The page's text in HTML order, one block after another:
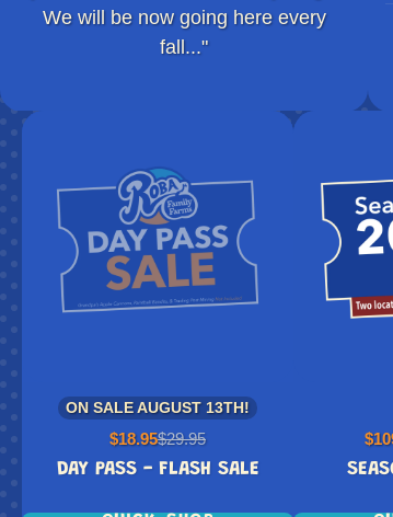
We will be now going here every
fall..."
ON SALE AUGUST 13TH!
Sale
$18.95Regular
$29.95
DAY PASS - FLASH SALE